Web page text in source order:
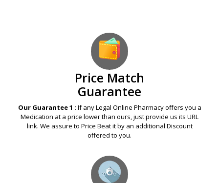
Price Match
Guarantee
Our Guarantee 1 : If any Legal Online Pharmacy offers you a
Medication at a price lower than ours, just provide us its URL
link. We assure to Price Beat it by an additional Discount
offered to you.